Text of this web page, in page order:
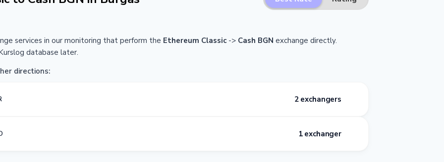
services in our monitoring that perform the Ethereum Classic -> Cash BGN exchange directly.
database later.
directions:
2 exchangers
1 exchanger